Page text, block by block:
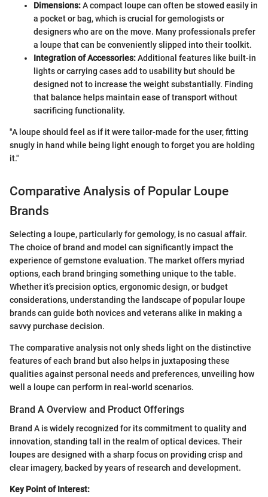
Dimensions:A compact loupe can often be stowed easily in
a pocket or bag, which is crucial for gemologists or
designers who are on the move. Many professionals prefer
a loupe that can be conveniently slipped into their toolkit.
Integration of Accessories:Additional features like built-in
lights or carrying cases add to usability but should be
designed not to increase the weight substantially. Finding
that balance helps maintain ease of transport without
sacrificing functionality.
"A loupe should feel as if it were tailor-made for the user, fitting
snugly in hand while being light enough to forget you are holding
it."
Comparative Analysis of Popular Loupe
Brands
Selecting a loupe, particularly for gemology, is no casual affair.
The choice of brand and model can significantly impact the
experience of gemstone evaluation. The market offers myriad
options, each brand bringing something unique to the table.
Whether it’s precision optics, ergonomic design, or budget
considerations, understanding the landscape of popular loupe
brands can guide both novices and veterans alike in making a
savvy purchase decision.
The comparative analysis not only sheds light on the distinctive
features of each brand but also helps in juxtaposing these
qualities against personal needs and preferences, unveiling how
well a loupe can perform in real-world scenarios.
Brand A Overview and Product Offerings
Brand A is widely recognized for its commitment to quality and
innovation, standing tall in the realm of optical devices. Their
loupes are designed with a sharp focus on providing crisp and
clear imagery, backed by years of research and development.
Key Point of Interest: